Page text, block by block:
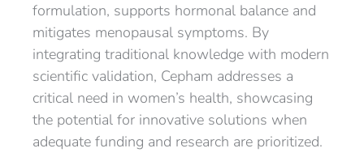
formulation, supports hormonal balance and
mitigates menopausal symptoms. By
integrating traditional knowledge with modern
scientific validation, Cepham addresses a
critical need in women’s health, showcasing
the potential for innovative solutions when
adequate funding and research are prioritized.